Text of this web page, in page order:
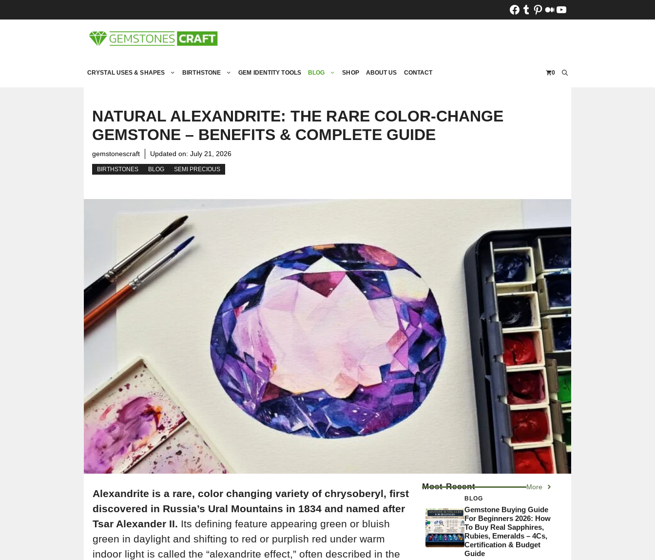
to
Facebook
Tumblr
Pinterest
Medium
YouTube
CRYSTAL USES & SHAPES BIRTHSTONE GEM IDENTITY TOOLS BLOG SHOP ABOUT US CONTACT 0
NATURAL ALEXANDRITE: THE RARE COLOR-CHANGE
GEMSTONE – BENEFITS & COMPLETE GUIDE
gemstonescraft Updated on: July 21, 2026
BIRTHSTONES BLOG SEMI PRECIOUS
Alexandrite is a rare, color changing variety of chrysoberyl, first
discovered in Russia’s Ural Mountains in 1834 and named after
Tsar Alexander II. Its defining feature appearing green or bluish
green in daylight and shifting to red or purplish red under warm
indoor light is called the “alexandrite effect,” often described in the
Most Recent More
BLOG
Gemstone Buying Guide
For Beginners 2026: How
To Buy Real Sapphires,
Rubies, Emeralds – 4Cs,
Certification & Budget
Guide